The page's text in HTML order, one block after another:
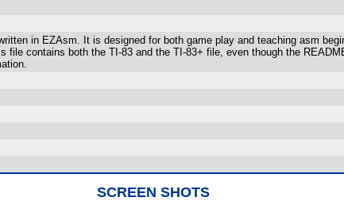
in EZAsm. It is designed for both game play and teaching asm
file contains both the TI-83 and the TI-83+ file, even though the
SCREEN SHOTS